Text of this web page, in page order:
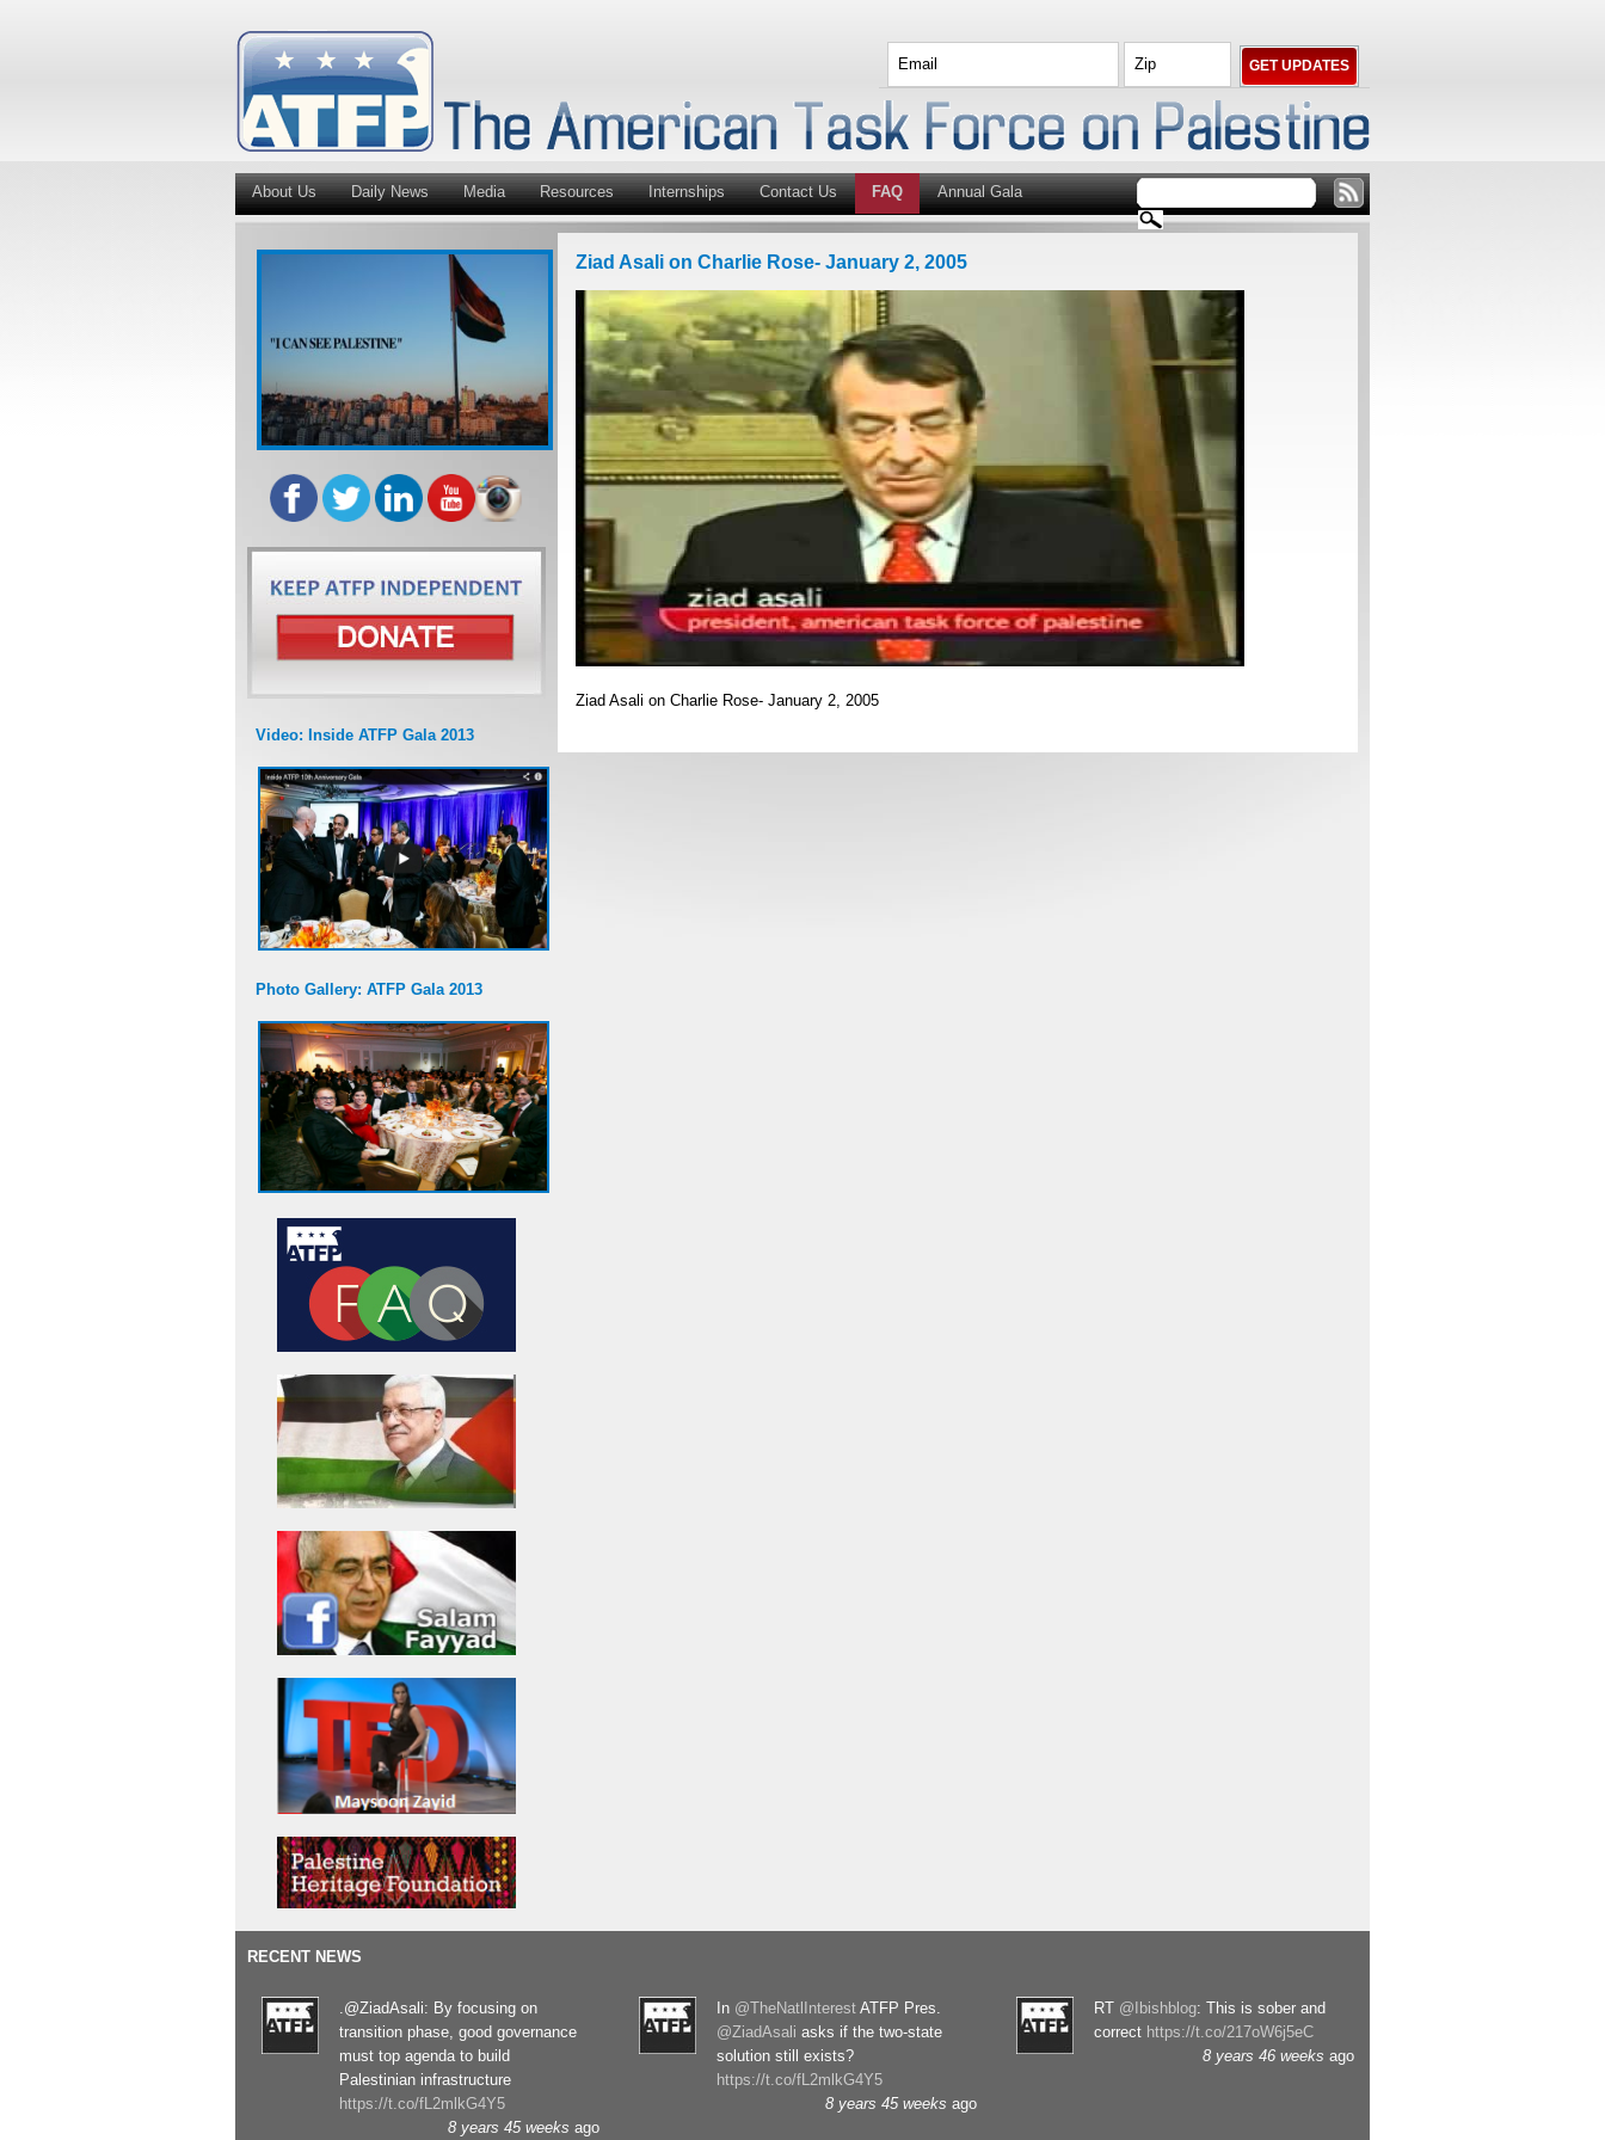
About Us Daily News Media Resources Internships Contact Us FAQ Annual Gala
Video: Inside ATFP Gala 2013
Photo Gallery: ATFP Gala 2013
Ziad Asali on Charlie Rose- January 2, 2005
Ziad Asali on Charlie Rose- January 2, 2005
RECENT NEWS
.@ZiadAsali: By focusing on
transition phase, good governance
must top agenda to build
Palestinian infrastructure
https://t.co/fL2mlkG4Y5
8 years 45 weeks ago
In @TheNatlInterest ATFP Pres.
@ZiadAsali asks if the two-state
solution still exists?
https://t.co/fL2mlkG4Y5
8 years 45 weeks ago
RT @Ibishblog: This is sober and
correct https://t.co/217oW6j5eC
8 years 46 weeks ago